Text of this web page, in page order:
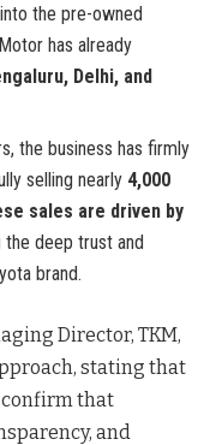
the pre-owned
has already
Delhi, and
the business has firmly
selling nearly 4,000
sales are driven by
the deep trust and
brand.
Director, TKM,
stating that
confirm that
and